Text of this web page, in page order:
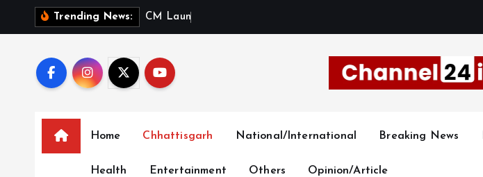
Trending News: CM La un
Home Chhattisgarh National/International Breaking News
Health Entertainment Others Opinion/Article